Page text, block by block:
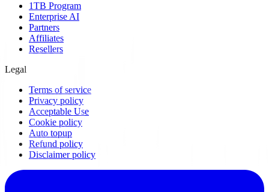
1TB Program
Enterprise AI
Partners
Affiliates
Resellers
Legal
Terms of service
Privacy policy
Acceptable Use
Cookie policy
Auto topup
Refund policy
Disclaimer policy